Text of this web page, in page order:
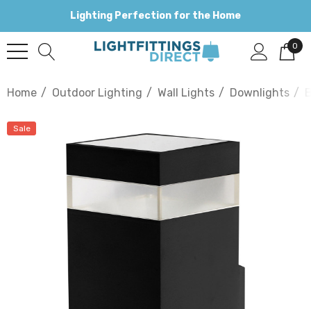
Lighting Perfection for the Home
0
Home Outdoor Lighting Wall Lights Downlights
Sale